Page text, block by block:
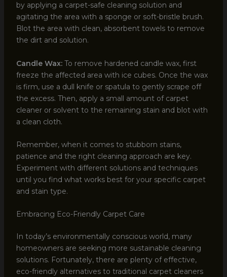
by applying a carpet-safe cleaning solution and
agitating the area with a sponge or soft-bristle brush.
Blot the area with clean, absorbent towels to remove
the dirt and solution.
Candle Wax:To remove hardened candle wax, first
freeze the affected area with ice cubes. Once the wax
is firm, use a dull knife or spatula to gently scrape off
the excess. Then, apply a small amount of carpet
cleaner or solvent to the remaining stain and blot with
a clean cloth.
Remember, when it comes to stubborn stains,
patience and the right cleaning approach are key.
Experiment with different solutions and techniques
until you find what works best for your specific carpet
and stain type.
Embracing Eco-Friendly Carpet Care
In today’s environmentally conscious world, many
homeowners are seeking more sustainable cleaning
solutions. Fortunately, there are plenty of effective,
eco-friendly alternatives to traditional carpet cleaners